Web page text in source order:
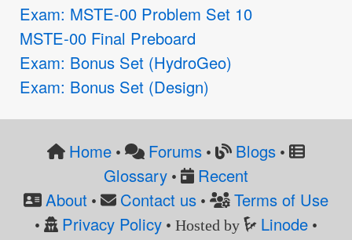
Exam: MSTE-00 Problem Set 10
MSTE-00 Final Preboard
Exam: Bonus Set (HydroGeo)
Exam: Bonus Set (Design)
Home• Forums • Blogs•
Glossary•
Recent
About • Contact us • Terms of Use
• Privacy Policy• Hosted by Linode •